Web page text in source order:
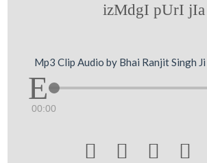
izMdgI pUrI jIa
Mp3 Clip Audio by Bhai Ranjit Singh
00:00
   